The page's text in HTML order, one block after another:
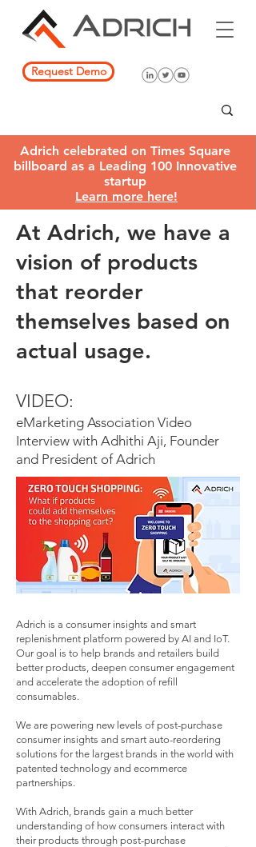
Request Demo
Adrich celebrated on Times Square
billboard as a Leading 100 Innovative
startup
Learn more here!
At Adrich, we have a
vision of products
that reorder
themselves based on
actual usage.
VIDEO:
eMarketing Association Video
Interview with Adhithi Aji, Founder
and President of Adrich
Adrich is a consumer insights and smart
replenishment platform powered by AI and IoT.
Our goal is to help brands and retailers build
better products, deepen consumer engagement
and accelerate the adoption of refill
consumables.
We are powering new levels of post-purchase
consumer insights and smart auto-reordering
solutions for the largest brands in the world with
patented technology and ecommerce
partnerships.
With Adrich, brands gain a much better
understanding of how consumers interact with
their products through post-purchase